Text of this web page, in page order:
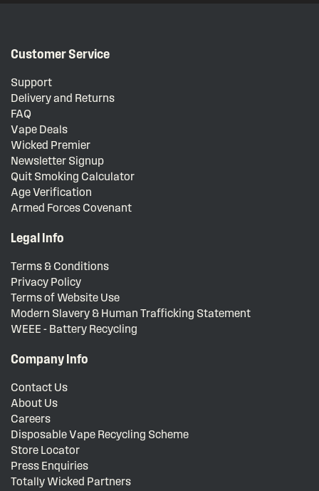
Customer Service
Support
Delivery and Returns
FAQ
Vape Deals
Wicked Premier
Newsletter Signup
Quit Smoking Calculator
Age Verification
Armed Forces Covenant
Legal Info
Terms & Conditions
Privacy Policy
Terms of Website Use
Modern Slavery & Human Trafficking Statement
WEEE - Battery Recycling
Company Info
Contact Us
About Us
Careers
Disposable Vape Recycling Scheme
Store Locator
Press Enquiries
Totally Wicked Partners